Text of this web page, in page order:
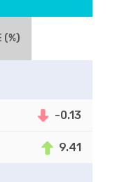
(%)
-0.13
9.41